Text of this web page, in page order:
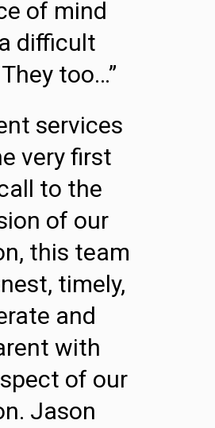
of mind
difficult
too…”
services
very first
to the
of our
this team
timely,
and
with
of our
Jason